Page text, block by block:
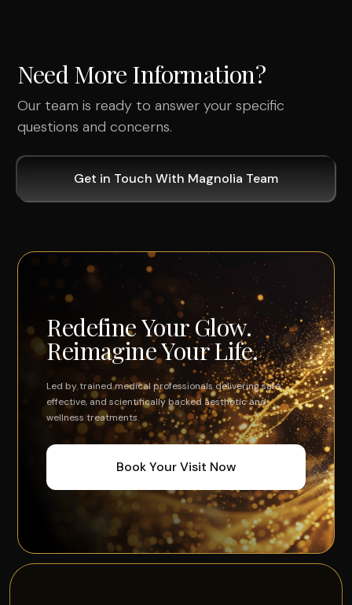
Need More Information?
Our team is ready to answer your specific
questions and concerns.
Get in Touch With Magnolia Team
Redefine Your Glow.
Reimagine Your Life.
Led by trained medical professionals delivering safe,
effective, and scientifically backed aesthetic and
wellness treatments.
Book Your Visit Now